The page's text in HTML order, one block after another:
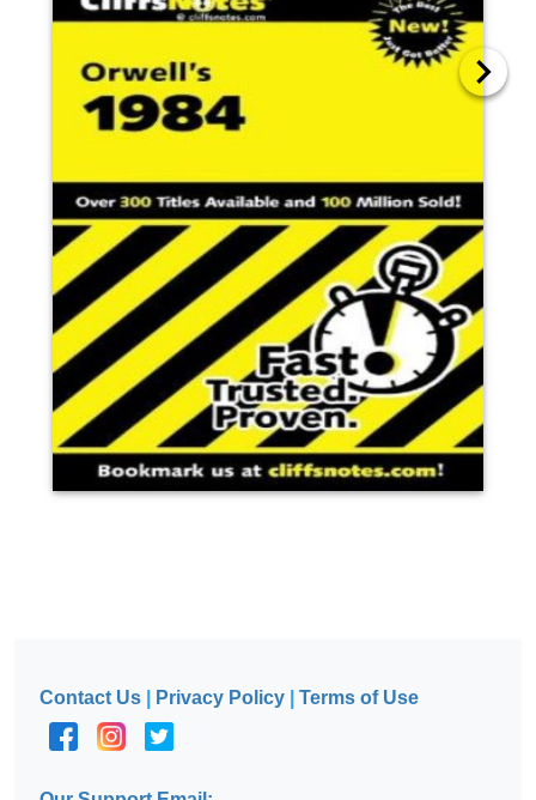
Contact Us Privacy Policy |Terms of Use